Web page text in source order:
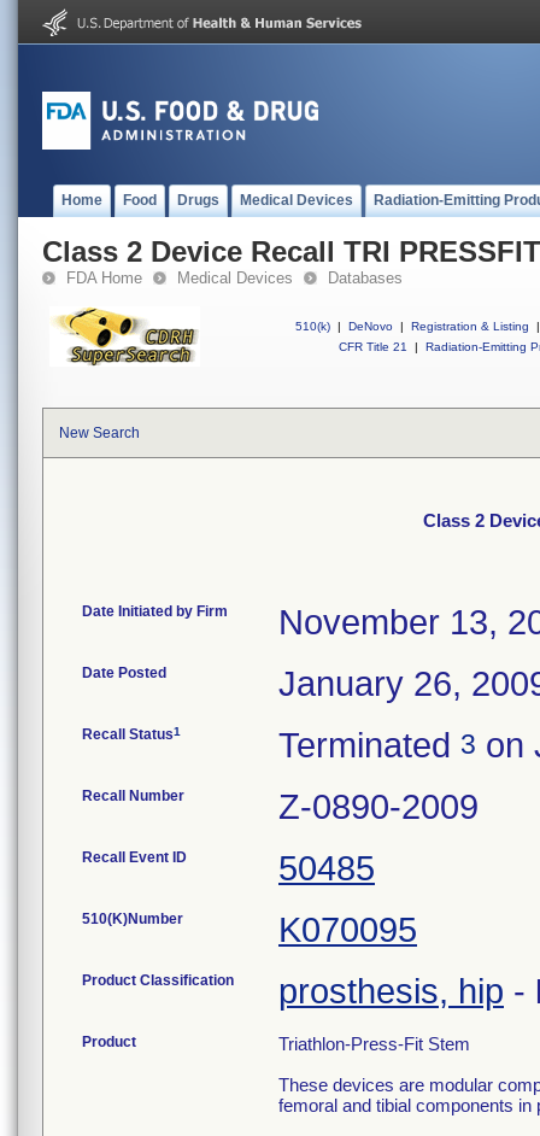
Home Food Drugs Medical Devices Radiation-Emitting
Class 2 Device Recall TRI
FDA Home Medical Devices Databases
510(k) | DeNovo | Registration & Listing
|
CFR Title 21
| Radiation-Emitting
New Search
Class 2
Date Initiated by Firm November 13,
Date Posted January 26,
Recall Status1 Terminated 3 on
Recall Number Z-0890-2009
Recall Event ID 50485
510(K)Number K070095
Product Classification prosthesis, hip -
Product
Triathlon-Press-Fit Stem
These devices are modular
femoral and tibial components